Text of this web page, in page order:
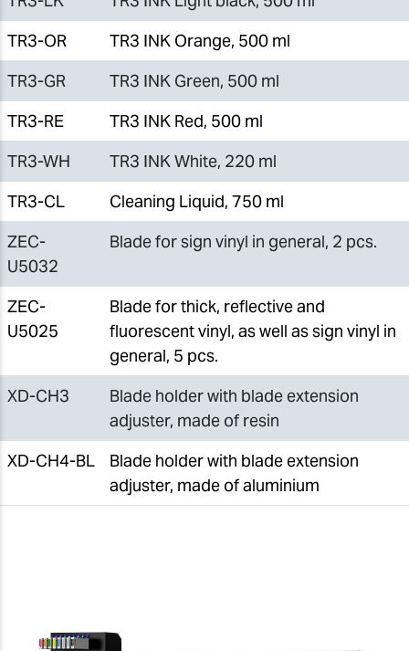
TR3-OR
TR3 INK Orange, 500 ml
TR3-GR
TR3 INK Green, 500 ml
TR3-RE
TR3 INK Red, 500 ml
TR3-WH
TR3 INK White, 220 ml
TR3-CL
Cleaning Liquid, 750 ml
ZEC-
U5032
Blade for sign vinyl in general, 2 pcs.
ZEC-
U5025
Blade for thick, reflective and
fluorescent vinyl, as well as sign vinyl in
general, 5 pcs.
XD-CH3
Blade holder with blade extension
adjuster, made of resin
XD-CH4-BL
Blade holder with blade extension
adjuster, made of aluminium